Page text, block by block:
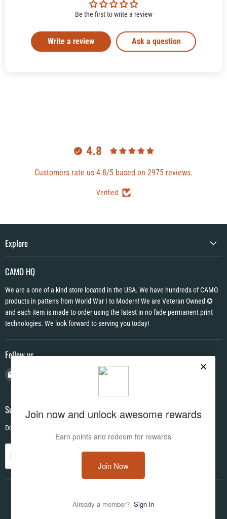
Be the first to write a review
Write a review Ask a question
4.8
Customers rate us 4.8/5 based on 2975 reviews.
Verified
Explore
CAMO HQ
We are a one of a kind store located in the USA. We have hundreds of CAMO
products in pattens from World War I to Modern! We are Veteran Owned ✪
and each item is made to order using the latest in no fade permanent print
technologies. We look forward to serving you today!
Follow us
Subscribe
Don't miss out on deals and new products!
Email address Sign up